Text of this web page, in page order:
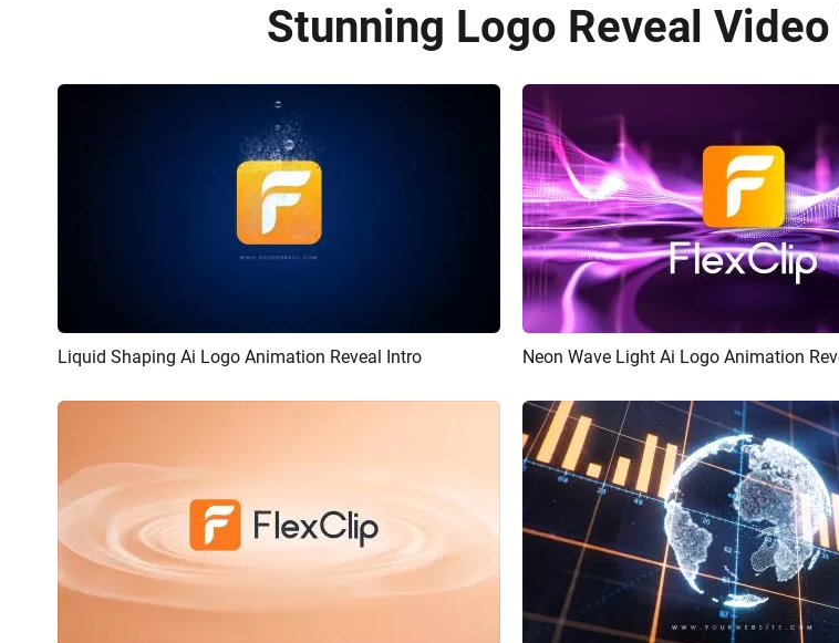
Stunning Logo Reveal
Preview AI Recreate
Liquid Shaping Ai Logo Animation Reveal Intro Preview AI Recreate
Neon Wave Light Ai Logo Animation